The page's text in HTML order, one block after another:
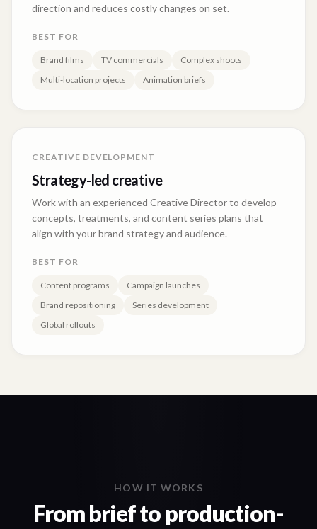
direction and reduces costly changes on set.
BEST FOR
Brand films TV commercials
Complex shoots
Multi-location projects
Animation briefs
CREATIVE DEVELOPMENT
Strategy-led creative
Work with an experienced Creative Director to develop
concepts, treatments, and content series plans that
align with your brand strategy and audience.
BEST FOR
Content programs
Campaign launches
Brand repositioning
Series development
Global rollouts
HOW IT WORKS
From brief to production-